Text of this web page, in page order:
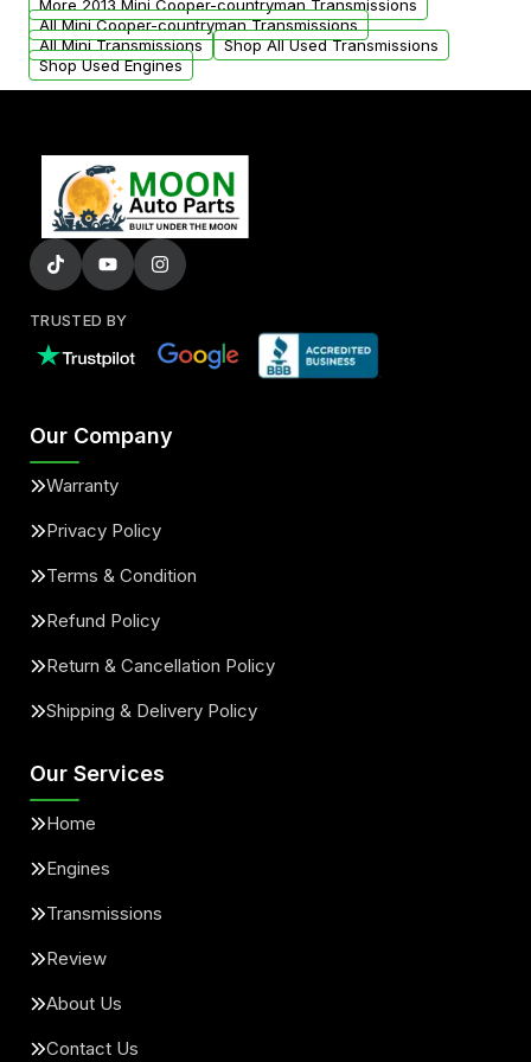
More 2013 Mini Cooper-countryman Transmissions
All Mini Cooper-countryman Transmissions
All Mini Transmissions
Shop All Used Transmissions
Shop Used Engines
TRUSTED BY
Our Company
Warranty
Privacy Policy
Terms & Condition
Refund Policy
Return & Cancellation Policy
Shipping & Delivery Policy
Our Services
Home
Engines
Transmissions
Review
About Us
Contact Us